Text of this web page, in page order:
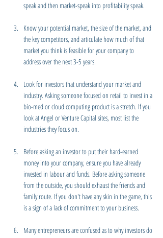
speak and then market-speak into profitability speak.
Know your potential market, the size of the market, and
the key competitors, and articulate how much of that
market you think is feasible for your company to
address over the next 3-5 years.
Look for investors that understand your market and
industry. Asking someone focused on retail to invest in a
bio-med or cloud computing product is a stretch. If you
look at Angel or Venture Capital sites, most list the
industries they focus on.
Before asking an investor to put their hard-earned
money into your company, ensure you have already
invested in labour and funds. Before asking someone
from the outside, you should exhaust the friends and
family route. If you don't have any skin in the game, this
is a sign of a lack of commitment to your business.
Many entrepreneurs are confused as to why investors do